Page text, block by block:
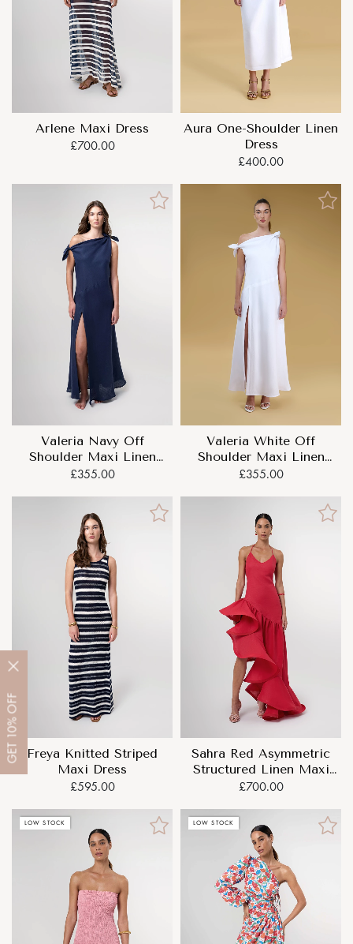
GET
10%
OFF
Arlene Maxi Dress
£700.00
Aura One-Shoulder Linen
Dress
£400.00
Valeria Navy Off
Shoulder Maxi Linen
Dress
£355.00
Valeria White Off
Shoulder Maxi Linen
Dress
£355.00
Freya Knitted Striped
Maxi Dress
£595.00
Sahra Red Asymmetric
Structured Linen Maxi
Dress
£700.00
LOW STOCK LOW STOCK